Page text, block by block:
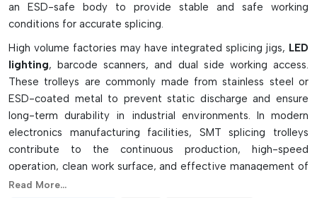
an ESD-safe body to provide stable and safe working
conditions for accurate splicing.
High volume factories may have integrated splicing jigs, LED
lighting, barcode scanners, and dual side working access.
These trolleys are commonly made from stainless steel or
ESD-coated metal to prevent static discharge and ensure
long-term durability in industrial environments. In modern
electronics manufacturing facilities, SMT splicing trolleys
contribute to the continuous production, high-speed
operation, clean work surface, and effective management of
downtime by boosting the efficiency of operators.
Read More...